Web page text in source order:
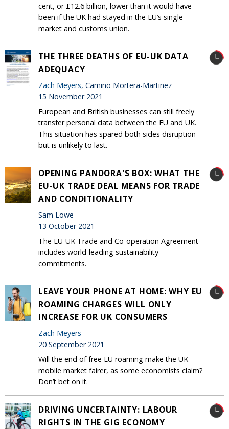
cent, or £12.6 billion, lower than it would have
been if the UK had stayed in the EU’s single
market and customs union.
THE THREE DEATHS OF EU-UK DATA
ADEQUACY
Zach Meyers, Camino Mortera-Martinez
15 November 2021
European and British businesses can still freely
transfer personal data between the EU and UK.
This situation has spared both sides disruption –
but is unlikely to last.
OPENING PANDORA'S BOX: WHAT THE
EU-UK TRADE DEAL MEANS FOR TRADE
AND CONDITIONALITY
Sam Lowe
13 October 2021
The EU-UK Trade and Co-operation Agreement
includes world-leading sustainability
commitments.
LEAVE YOUR PHONE AT HOME: WHY EU
ROAMING CHARGES WILL ONLY
INCREASE FOR UK CONSUMERS
Zach Meyers
20 September 2021
Will the end of free EU roaming make the UK
mobile market fairer, as some economists claim?
Don’t bet on it.
DRIVING UNCERTAINTY: LABOUR
RIGHTS IN THE GIG ECONOMY